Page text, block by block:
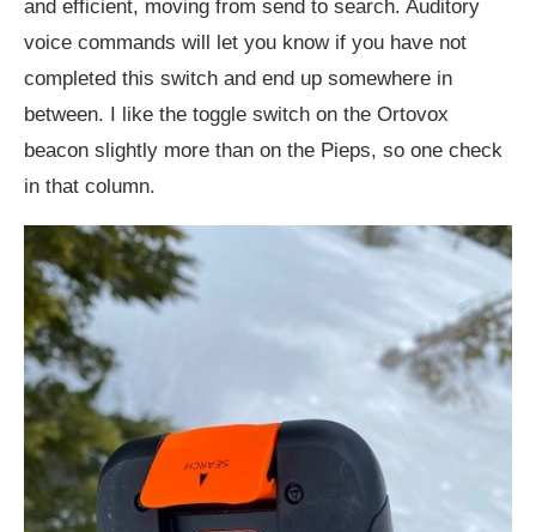
and efficient, moving from send to search. Auditory
voice commands will let you know if you have not
completed this switch and end up somewhere in
between. I like the toggle switch on the Ortovox
beacon slightly more than on the Pieps, so one check
in that column.